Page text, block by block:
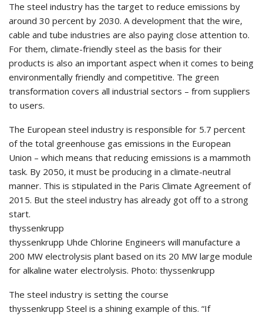
The steel industry has the target to reduce emissions by
around 30 percent by 2030. A development that the wire,
cable and tube industries are also paying close attention to.
For them, climate-friendly steel as the basis for their
products is also an important aspect when it comes to being
environmentally friendly and competitive. The green
transformation covers all industrial sectors – from suppliers
to users.
The European steel industry is responsible for 5.7 percent
of the total greenhouse gas emissions in the European
Union – which means that reducing emissions is a mammoth
task. By 2050, it must be producing in a climate-neutral
manner. This is stipulated in the Paris Climate Agreement of
2015. But the steel industry has already got off to a strong
start.
thyssenkrupp
thyssenkrupp Uhde Chlorine Engineers will manufacture a
200 MW electrolysis plant based on its 20 MW large module
for alkaline water electrolysis. Photo: thyssenkrupp
The steel industry is setting the course
thyssenkrupp Steel is a shining example of this. “If